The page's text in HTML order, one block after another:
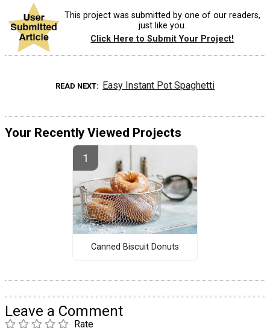
This project was submitted by one of our readers,
just like you.
Click Here to Submit Your Project!
READ NEXT Easy Instant Pot Spaghetti
Your Recently Viewed Projects
Canned Biscuit Donuts
Leave a Comment
Rate